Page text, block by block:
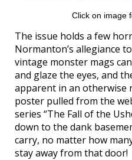
Click on image
The issue holds a few
Normanton’s allegiance
vintage monster mags
and glaze the eyes, and
apparent in an otherwise
poster pulled from the
series “The Fall of the
down to the dank
carry, no matter how
stay away from that door!